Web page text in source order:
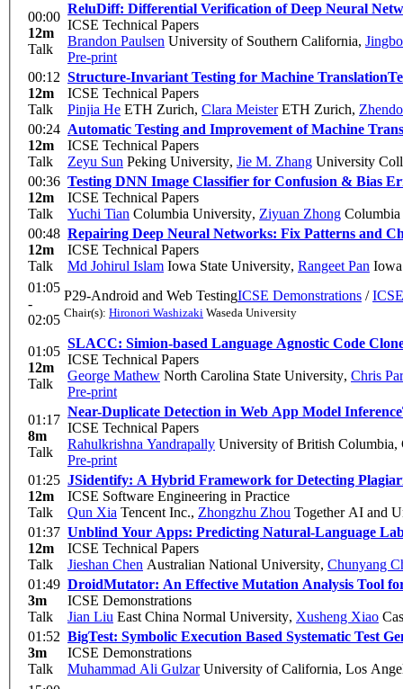
00:00
12m
Talk
ReluDiff: Differential Verification of Deep Neural
ICSE Technical Papers
Brandon Paulsen University of Southern California,
Pre-print
00:12
12m
Talk
Structure-Invariant Testing for Machine Translation
ICSE Technical Papers
Pinjia He ETH Zurich, Clara MeisterETH Zurich,
00:24
12m
Talk
Automatic Testing and Improvement of Machine
ICSE Technical Papers
Zeyu Sun Peking University, Jie M. Zhang University
00:36
12m
Talk
Testing DNN Image Classifier for Confusion & Bias
ICSE Technical Papers
Yuchi Tian Columbia University, Ziyuan Zhong
00:48
12m
Talk
Repairing Deep Neural Networks: Fix Patterns and
ICSE Technical Papers
Md Johirul Islam Iowa State University, Rangeet Pan
01:05
-
02:05
P29-Android and Web TestingICSE Demonstrations /
Chair(s): Hironori Washizaki Waseda University
01:05
12m
Talk
SLACC: Simion-based Language Agnostic Code
ICSE Technical Papers
George Mathew North Carolina State University, Chris
Pre-print
01:17
8m
Talk
Near-Duplicate Detection in Web App Model Inference
ICSE Technical Papers
Rahulkrishna Yandrapally University of British Columbia,
Pre-print
01:25
12m
Talk
JSidentify: A Hybrid Framework for Detecting
ICSE Software Engineering in Practice
Qun Xia Tencent Inc., Zhongzhu Zhou Together AI and
01:37
12m
Talk
Unblind Your Apps: Predicting Natural-Language
ICSE Technical Papers
Jieshan Chen Australian National University, Chunyang
01:49
3m
Talk
DroidMutator: An Effective Mutation Analysis Tool
ICSE Demonstrations
Jian Liu East China Normal University, Xusheng Xiao
01:52
3m
Talk
BigTest: Symbolic Execution Based Systematic Test
ICSE Demonstrations
Muhammad Ali GulzarUniversity of California, Los